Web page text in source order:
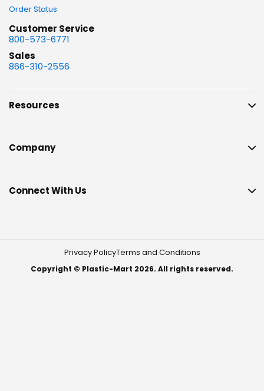
Order Status
Customer Service
800-573-6771
Sales
866-310-2556
Resources
Company
Connect With Us
Privacy PolicyTerms and Conditions
Copyright © Plastic-Mart 2026. All rights reserved.